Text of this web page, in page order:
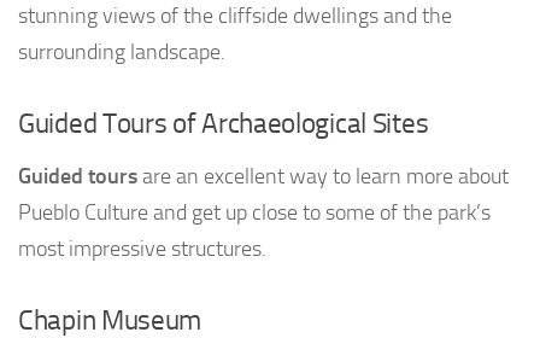
stunning views of the cliffside dwellings and the
surrounding landscape.
Guided Tours of Archaeological Sites
Guided toursare an excellent way to learn more about
Pueblo Culture and get up close to some of the park’s
most impressive structures.
Chapin Museum